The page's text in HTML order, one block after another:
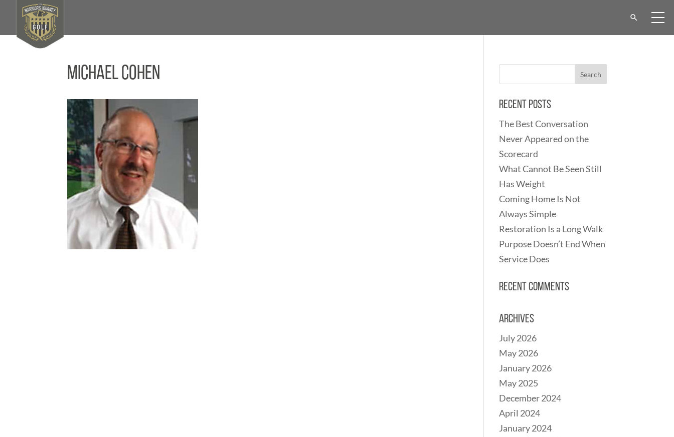
Michael Cohen
Recent Posts
The Best Conversation
Never Appeared on the
Scorecard
What Cannot Be Seen Still
Has Weight
Coming Home Is Not
Always Simple
Restoration Is a Long Walk
Purpose Doesn’t End When
Service Does
Recent Comments
Archives
July 2026
May 2026
January 2026
May 2025
December 2024
April 2024
January 2024